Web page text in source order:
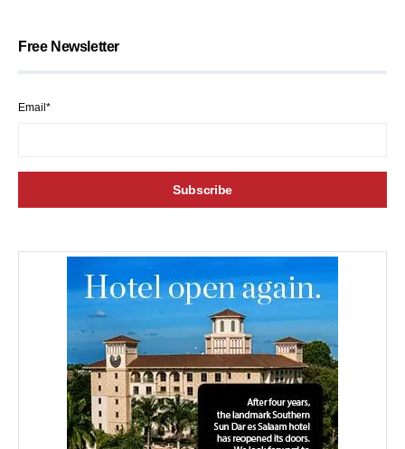
Free Newsletter
Email*